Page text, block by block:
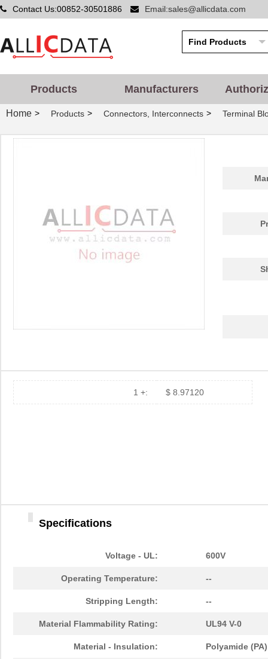
Contact Us:00852-30501886 Email:sales@allicdata.com
Products Manufacturers
Home > Products > Connectors, Interconnects > Terminal
1 +: $ 8.97120
Specifications
Voltage - UL: 600V
Operating Temperature: --
Stripping Length: --
Material Flammability Rating: UL94 V-0
Material - Insulation: Polyamide